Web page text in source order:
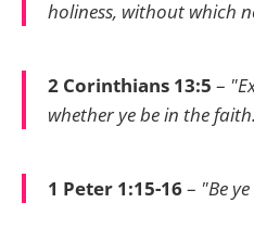
holiness, without which
2 Corinthians 13:5 –
whether ye be in the
1 Peter 1:15-16– "Be